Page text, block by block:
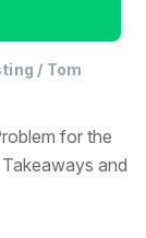
/ Tom
for the
and